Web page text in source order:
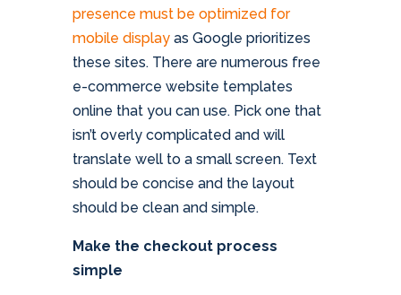
presence must be optimized for
mobile displayas Google prioritizes
these sites. There are numerous free
e-commerce website templates
online that you can use. Pick one that
isn’t overly complicated and will
translate well to a small screen. Text
should be concise and the layout
should be clean and simple.
Make the checkout process
simple